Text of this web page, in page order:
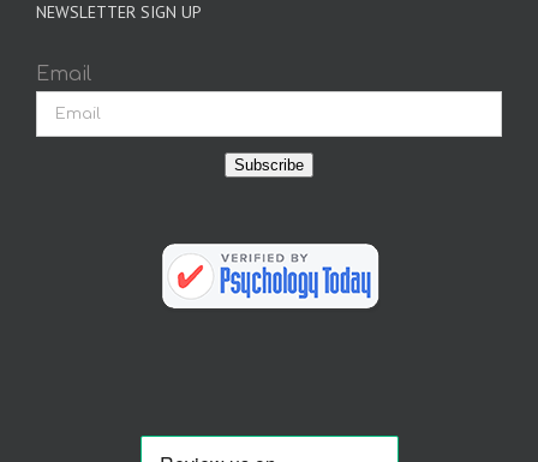
NEWSLETTER SIGN UP
Email
Subscribe